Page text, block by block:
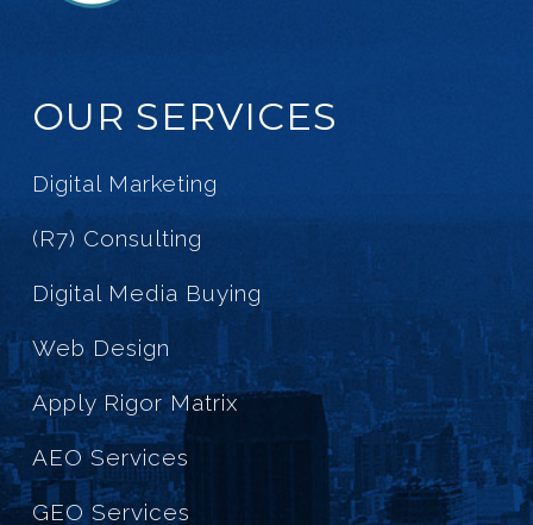
OUR SERVICES
Digital Marketing
(R7) Consulting
Digital Media Buying
Web Design
Apply Rigor Matrix
AEO Services
GEO Services